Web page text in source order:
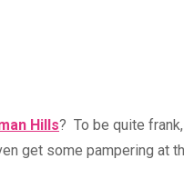
Hills? To be quite
get some pampering at